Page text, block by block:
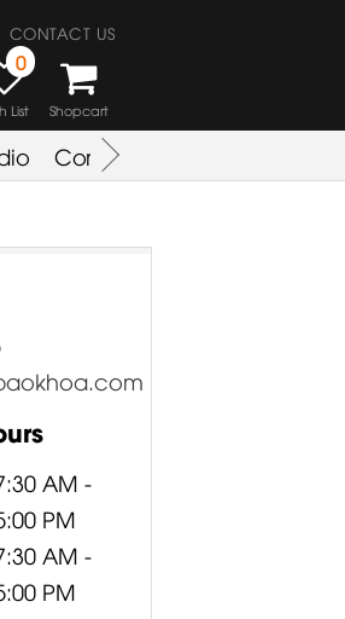
CONTACT US
0
List Shopcart
Combo Amplifier
AM -
PM
AM -
PM